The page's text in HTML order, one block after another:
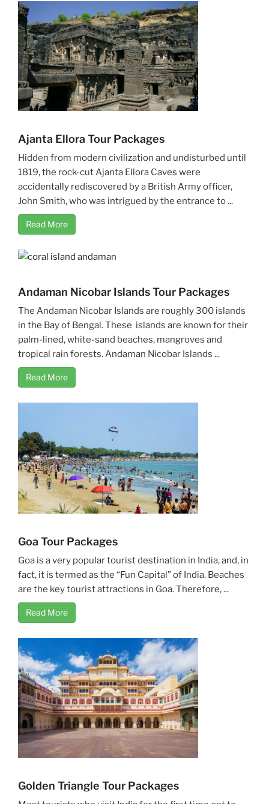
Ajanta Ellora Tour Packages
Hidden from modern civilization and undisturbed until
1819, the rock-cut Ajanta Ellora Caves were
accidentally rediscovered by a British Army officer,
John Smith, who was intrigued by the entrance to ...
Read More
Andaman Nicobar Islands Tour Packages
The Andaman Nicobar Islands are roughly 300 islands
in the Bay of Bengal. These islands are known for their
palm-lined, white-sand beaches, mangroves and
tropical rain forests. Andaman Nicobar Islands ...
Read More
Goa Tour Packages
Goa is a very popular tourist destination in India, and, in
fact, it is termed as the “Fun Capital” of India. Beaches
are the key tourist attractions in Goa. Therefore, ...
Read More
Golden Triangle Tour Packages